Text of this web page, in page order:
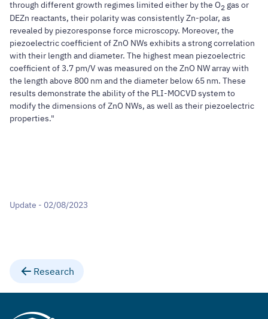
through different growth regimes limited either by the O2 gas or
DEZn reactants, their polarity was consistently Zn-polar, as
revealed by piezoresponse force microscopy. Moreover, the
piezoelectric coefficient of ZnO NWs exhibits a strong correlation
with their length and diameter. The highest mean piezoelectric
coefficient of 3.7 pm/V was measured on the ZnO NW array with
the length above 800 nm and the diameter below 65 nm. These
results demonstrate the ability of the PLI-MOCVD system to
modify the dimensions of ZnO NWs, as well as their piezoelectric
properties."
Update - 02/08/2023
Research